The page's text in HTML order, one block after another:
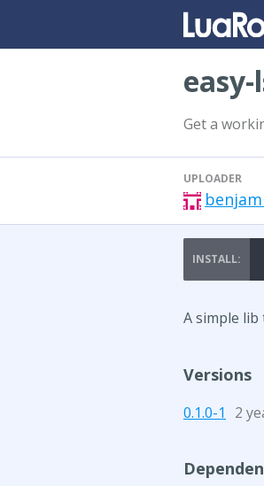
easy-
Get a
UPLOADER
A simple
Versions
0.1.0-1 2